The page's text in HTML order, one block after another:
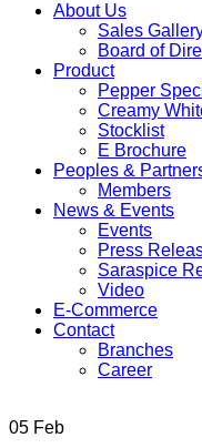
About Us
Sales
Board of
Product
Pepper
Creamy
Stocklist
E Brochure
Peoples &
Members
News & Events
Events
Press
Saraspice
Video
E-Commerce
Contact
Branches
Career
05 Feb